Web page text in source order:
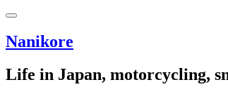
Nanikore
Life in Japan, motorcycling,